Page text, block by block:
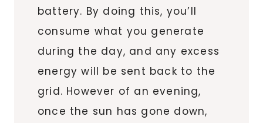
battery. By doing this, you’ll
consume what you generate
during the day, and any excess
energy will be sent back to the
grid. However of an evening,
once the sun has gone down,